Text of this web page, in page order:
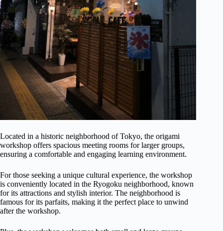
Located in a historic neighborhood of Tokyo, the origami
workshop offers spacious meeting rooms for larger groups,
ensuring a comfortable and engaging learning environment.
For those seeking a unique cultural experience, the workshop
is conveniently located in the Ryogoku neighborhood, known
for its attractions and stylish interior. The neighborhood is
famous for its parfaits, making it the perfect place to unwind
after the workshop.